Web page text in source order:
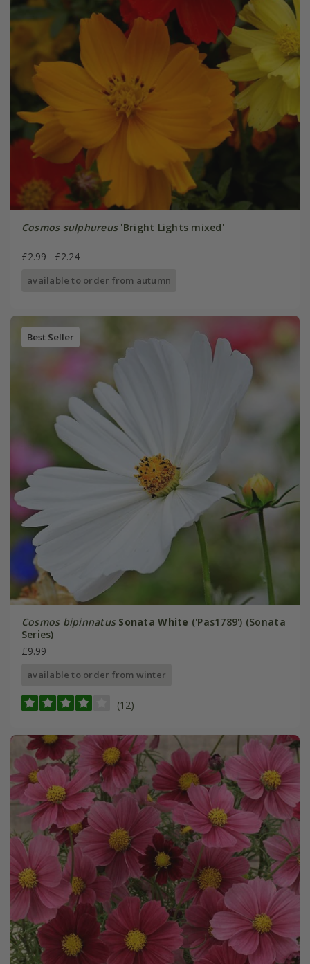
Cosmos sulphureus'Bright Lights mixed'
£2.99 £2.24
available to order from autumn
Best Seller
Cosmos bipinnatus Sonata White ('Pas1789') (Sonata
Series)
£9.99
available to order from winter
(12)